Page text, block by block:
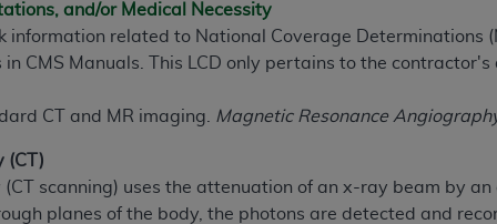
and/or Medical Necessity
information related to National Coverage Determinations
in CMS Manuals. This LCD only pertains to the
CT and MR imaging. Magnetic Resonance
(CT)
scanning) uses the attenuation of an x-ray beam by
planes of the body, the photons are detected and
Clauses (FARS)/Department of Defense Federal
Government Rights. This product includes Current
and/or commercial computer software and/or
use, modify, reproduce, release, perform, display, or
or computer software documentation are subject to the
superseded or replaced) and the limited rights
of FAR 52.227-14 (June 1987) and FAR 52.227-19 (June